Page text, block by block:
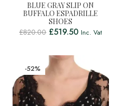
BLUE GRAY SLIP ON
BUFFALO ESPADRILLE
SHOES
£820.00 £519.50 Inc. Vat
-52%